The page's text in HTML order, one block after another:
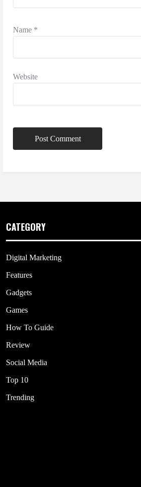
Name *
Website
CATEGORY
Digital Marketing
Features
Gadgets
Games
How To Guide
Review
Social Media
Top 10
Trending